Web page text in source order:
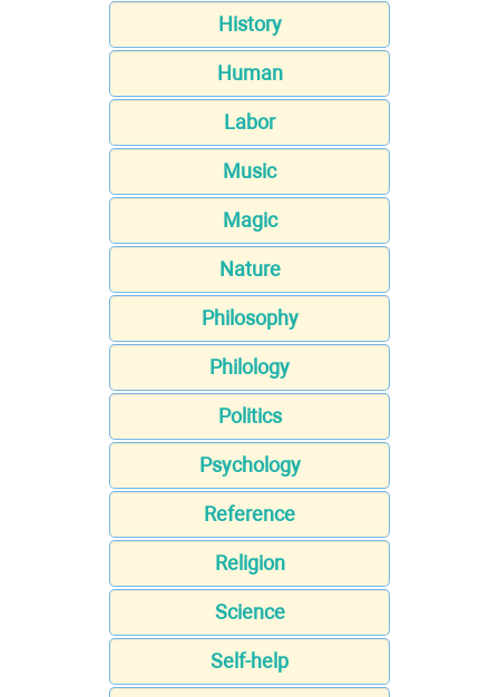
History
Human
Labor
Music
Magic
Nature
Philosophy
Philology
Politics
Psychology
Reference
Religion
Science
Self-help